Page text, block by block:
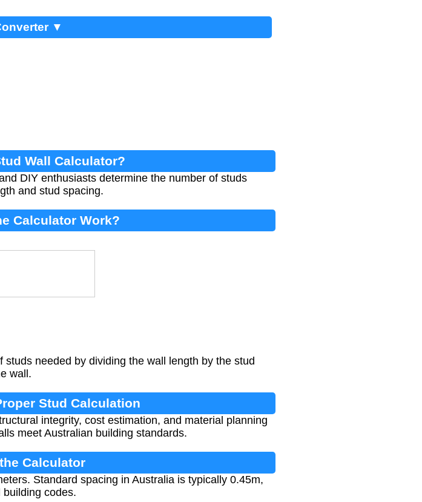
▼
Wall Calculator?
DIY enthusiasts determine the number of studs
and stud spacing.
Calculator Work?
needed by dividing the wall length by the stud
wall.
Stud Calculation
integrity, cost estimation, and material planning
meet Australian building standards.
Calculator
Standard spacing in Australia is typically 0.45m,
codes.